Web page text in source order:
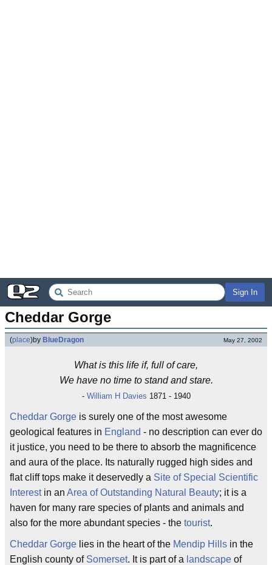
Sign In
Cheddar Gorge
(place)by BlueDragon May 27, 2002
What is this life if, full of care,
We have no time to stand and stare.
- William H Davies 1871 - 1940
Cheddar Gorge is surely one of the most awesome
geological features in England - no description can ever do
it justice, you need to be there to absorb the magnificence
and aura of the place. Its naturally rugged high sides and
flat cliff tops make it deservedly a Site of Special Scientific
Interestin an Area of Outstanding Natural Beauty; it is a
haven for many rare species of plants and animals and
also for the more abundant species - the tourist.
Cheddar Gorge lies in the heart of the Mendip Hills in the
English county of Somerset. It is part of a landscape of